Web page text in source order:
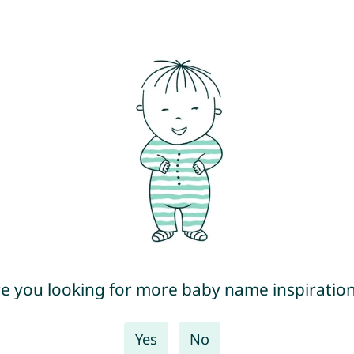
you looking for more baby name
Yes No